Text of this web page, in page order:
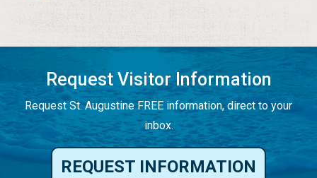
Request Visitor Information
Request St. Augustine FREE information, direct to your
inbox.
REQUEST INFORMATION